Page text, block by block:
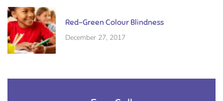
Red-Green Colour Blindness
December 27, 2017